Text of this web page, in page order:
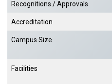
Recognitions / Approvals
Accreditation
Campus Size
Facilities